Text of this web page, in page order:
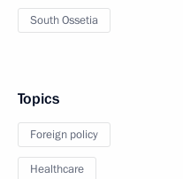
South Ossetia
Topics
Foreign policy
Healthcare